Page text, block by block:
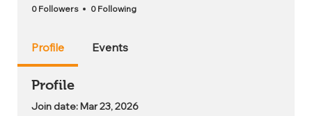
0 Followers 0 Following
Profile Events
Profile
Join date: Mar 23, 2026